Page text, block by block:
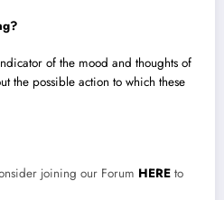
of the mood and thoughts of
the possible action to which these
joining our Forum HERE to